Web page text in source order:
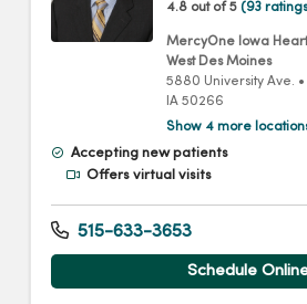
4.8 out of 5 (93
MercyOne Iowa
West Des Moines
5880 University Ave. •
IA 50266
Show 4 more
Accepting new patients
Offers virtual visits
515-633-3653
Schedule